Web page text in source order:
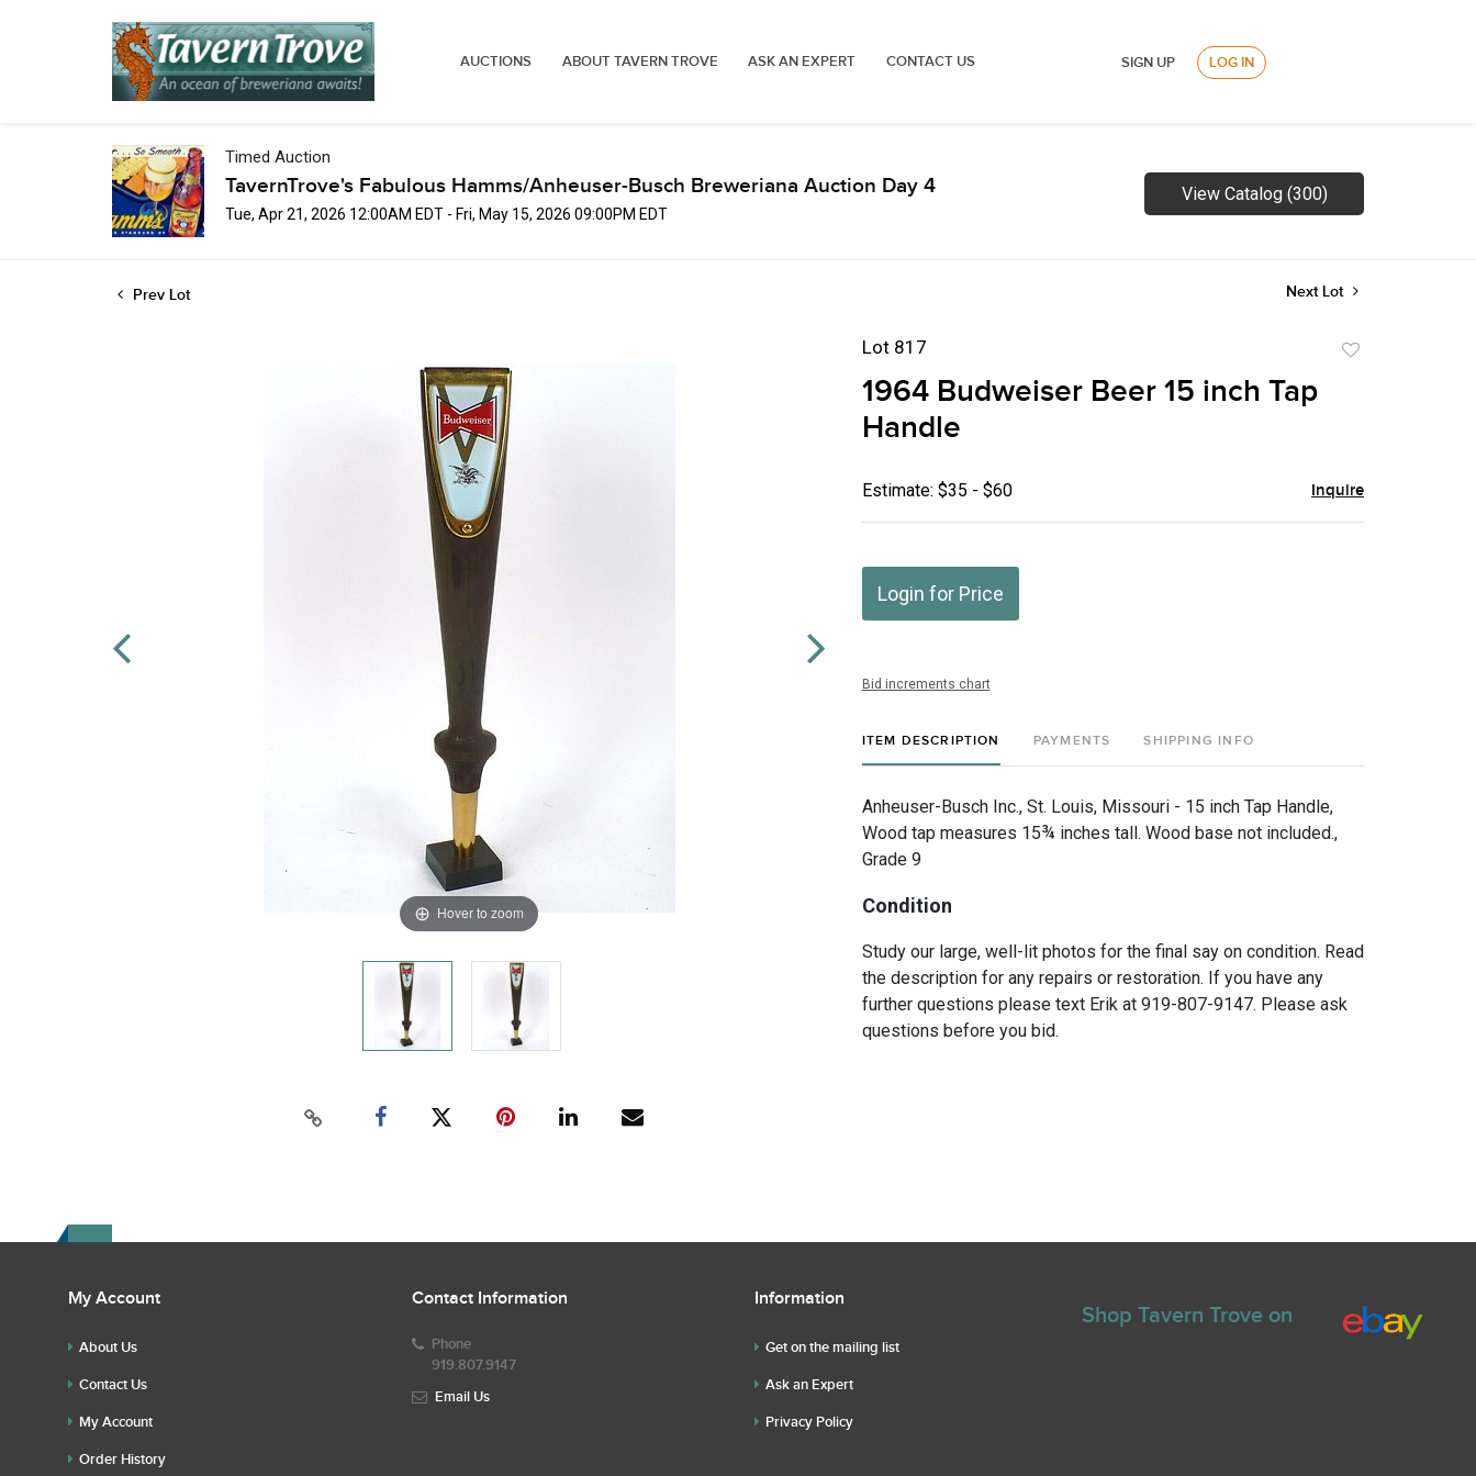
AUCTIONS ABOUT TAVERN TROVE ASK AN EXPERT CONTACT US SIGN UP LOG IN
Timed Auction
TavernTrove's Fabulous Hamms/Anheuser-Busch Breweriana Auction Day 4
Tue, Apr 21, 2026 12:00AM EDT - Fri, May 15, 2026 09:00PM EDT
View Catalog (300)
Prev Lot Next Lot
Hover to zoom
Lot 817
1964 Budweiser Beer 15 inch Tap
Handle
Estimate: $35 - $60 Inquire
Login for Price
Bid increments chart
ITEM DESCRIPTION PAYMENTS SHIPPING INFO
Anheuser-Busch Inc., St. Louis, Missouri - 15 inch Tap Handle,
Wood tap measures 15¾ inches tall. Wood base not included.,
Grade 9
Condition
Study our large, well-lit photos for the final say on condition. Read
the description for any repairs or restoration. If you have any
further questions please text Erik at 919-807-9147. Please ask
questions before you bid.
My Account
About Us
Contact Us
My Account
Order History
Contact Information
Phone
919.807.9147
Email Us
Information
Get on the mailing list
Ask an Expert
Privacy Policy
Shop Tavern Trove on